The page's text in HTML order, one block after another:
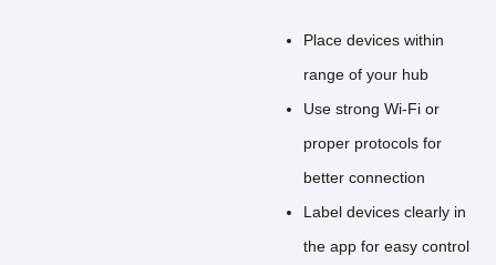
Place devices within
range of your hub
Use strong Wi-Fi or
proper protocols for
better connection
Label devices clearly in
the app for easy control